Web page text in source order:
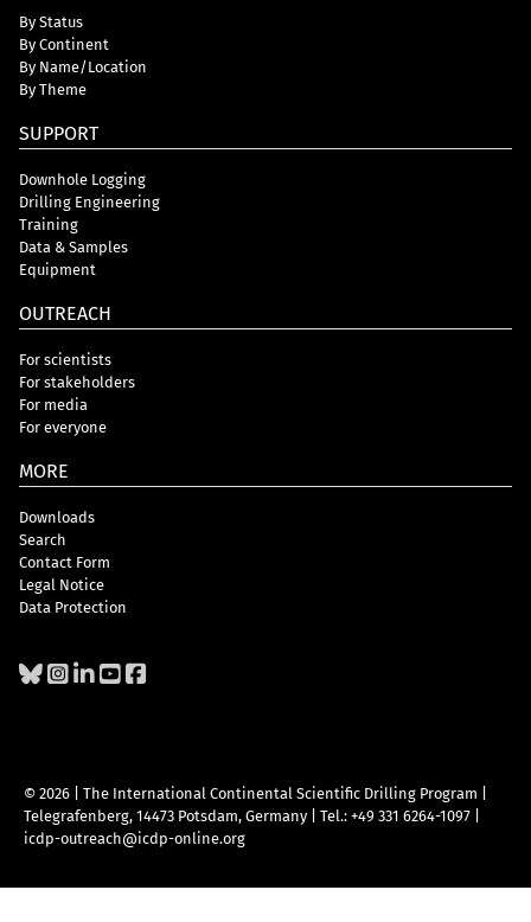
By Status
By Continent
By Name/Location
By Theme
SUPPORT
Downhole Logging
Drilling Engineering
Training
Data & Samples
Equipment
OUTREACH
For scientists
For stakeholders
For media
For everyone
MORE
Downloads
Search
Contact Form
Legal Notice
Data Protection
© 2026 | The International Continental Scientific Drilling Program
Telegrafenberg, 14473 Potsdam, Germany
Tel.: +49 331 6264-1097
icdp-outreach@icdp-online.org